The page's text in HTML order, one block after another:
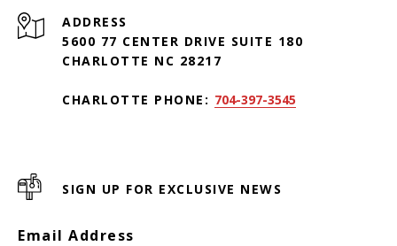
ADDRESS
5600 77 CENTER DRIVE SUITE 180
CHARLOTTE NC 28217
CHARLOTTE PHONE: 704-397-3545
SIGN UP FOR EXCLUSIVE NEWS
Email Address